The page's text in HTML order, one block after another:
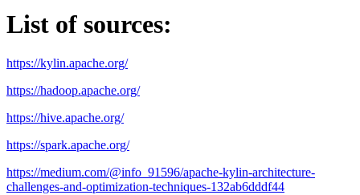
List of sources:
https://kylin.apache.org/
https://hadoop.apache.org/
https://hive.apache.org/
https://spark.apache.org/
https://medium.com/@info_91596/apache-kylin-architecture-
challenges-and-optimization-techniques-132ab6dddf44